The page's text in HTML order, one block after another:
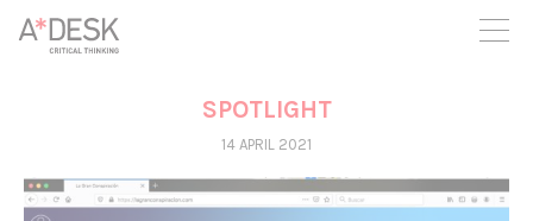
you believe in A*DESK, we need your backing to be able to
continue. You can now participate in the project by supporting
it. You can choose how much you want to contribute to the
You can decide how much you want to bring to the project.
SPOTLIGHT
14 APRIL 2021